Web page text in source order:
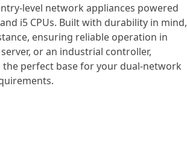
level network appliances powered
i5 CPUs. Built with durability in mind,
ensuring reliable operation in
or an industrial controller,
perfect base for your dual-network